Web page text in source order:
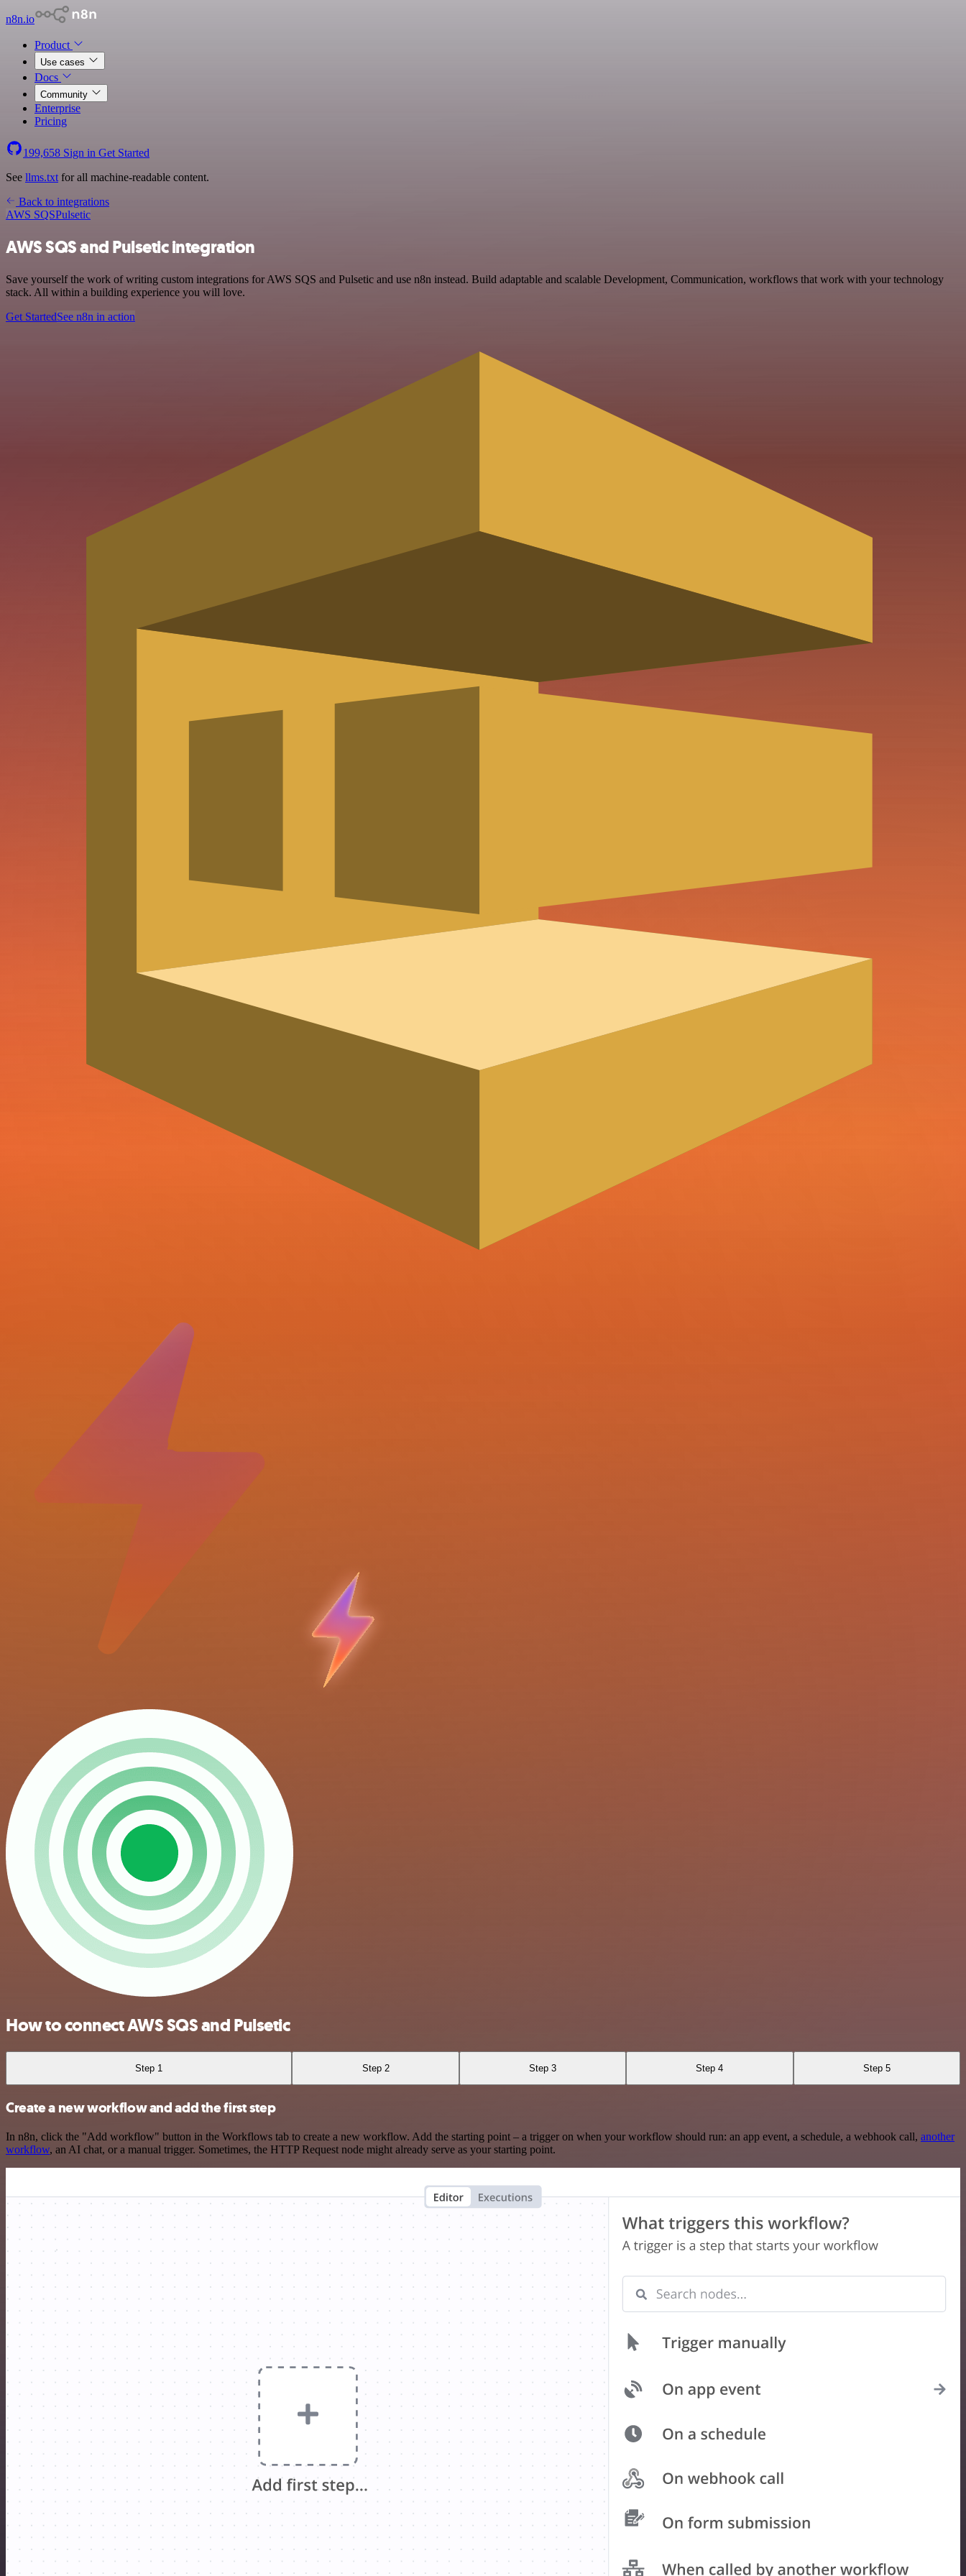
n8n.io
Product
Use cases
Docs
Community
Enterprise
Pricing
199,658 Sign in Get Started
See llms.txt for all machine-readable content.
Back to integrations
AWS SQSPulsetic
AWS SQS and Pulsetic integration
Save yourself the work of writing custom integrations for AWS SQS and Pulsetic and use n8n instead. Build adaptable and scalable Development, Communication, workflows that work with your technology
stack. All within a building experience you will love.
Get StartedSee n8n in action
How to connect AWS SQS and Pulsetic
Step 1 Step 2 Step 3 Step 4 Step 5
Create a new workflow and add the first step
In n8n, click the "Add workflow" button in the Workflows tab to create a new workflow. Add the starting point – a trigger on when your workflow should run: an app event, a schedule, a webhook call, another
workflow, an AI chat, or a manual trigger. Sometimes, the HTTP Request node might already serve as your starting point.